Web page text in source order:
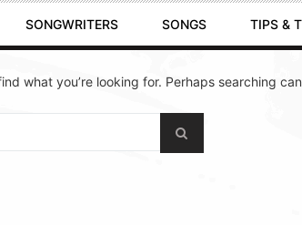
SONGWRITERS SONGS TIPS &
what you’re looking for. Perhaps searching